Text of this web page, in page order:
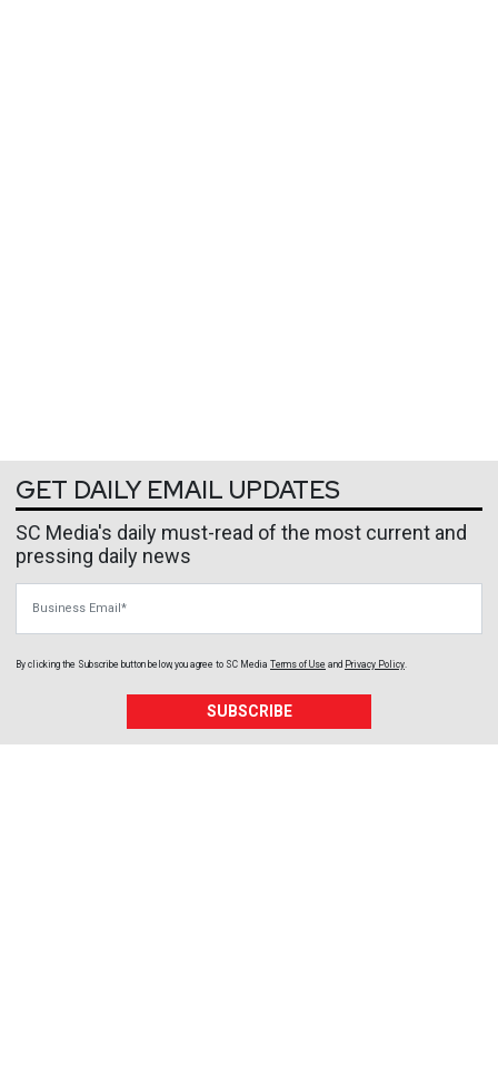
GET DAILY EMAIL UPDATES
SC Media's daily must-read of the most current and
pressing daily news
By clicking the Subscribe button below, you agree to SC Media Terms of Use and Privacy Policy
SUBSCRIBE